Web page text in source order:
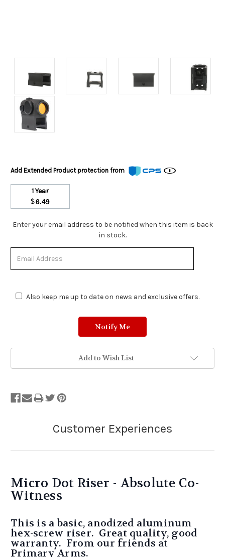
Add Extended Product protection from
1 Year
$6.49
Stock
Stock.
Enter your email address to be notified when this item is back
in stock.
Also keep me up to date on news and exclusive offers.
Add to Wish List
Micro Dot Riser - Absolute Co-
Witness
This is a basic, anodized aluminum
hex-screw riser. Great quality, good
warranty. From our friends at
Primary Arms.